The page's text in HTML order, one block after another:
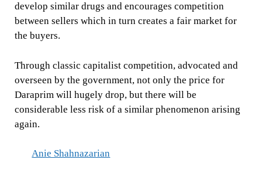
develop similar drugs and encourages competition
between sellers which in turn creates a fair market for
the buyers.
Through classic capitalist competition, advocated and
overseen by the government, not only the price for
Daraprim will hugely drop, but there will be
considerable less risk of a similar phenomenon arising
again.
Anie Shahnazarian